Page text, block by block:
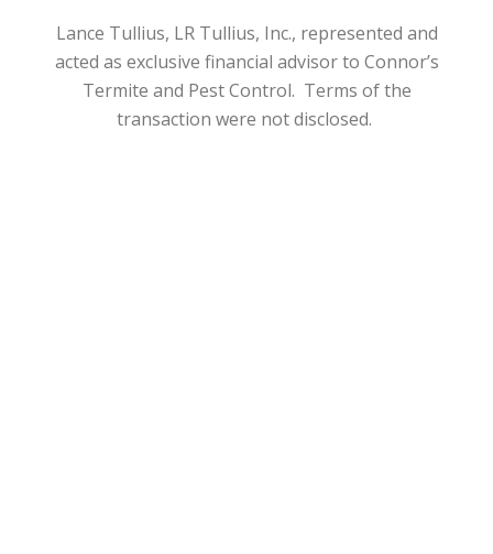
Lance Tullius, LR Tullius, Inc., represented and
acted as exclusive financial advisor to Connor’s
Termite and Pest Control. Terms of the
transaction were not disclosed.